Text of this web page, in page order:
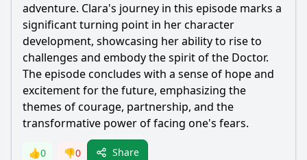
adventure. Clara's journey in this episode marks a
significant turning point in her character
development, showcasing her ability to rise to
challenges and embody the spirit of the Doctor.
The episode concludes with a sense of hope and
excitement for the future, emphasizing the
themes of courage, partnership, and the
transformative power of facing one's fears.
👍0 👎0 Share